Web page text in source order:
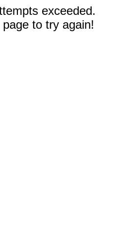
exceeded.
to try again!